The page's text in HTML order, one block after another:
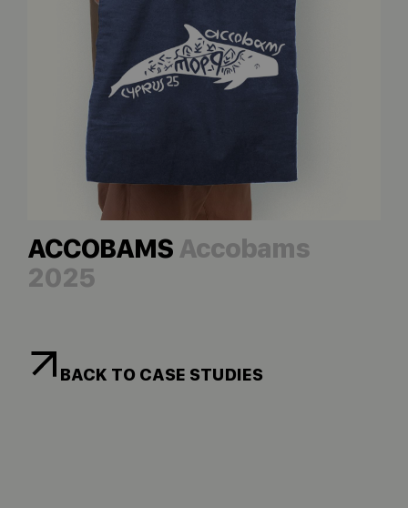
ACCOBAMS Accobams
2025
BACK TO CASE STUDIES